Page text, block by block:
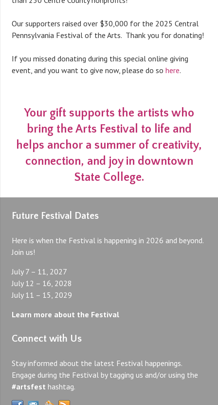
Our supporters raised over $30,000 for the 2025 Central
Pennsylvania Festival of the Arts. Thank you for donating!
If you missed donating during this special online giving
event, and you want to give now, please do so here.
Your gift supports the artists who
bring the Arts Festival to life and
helps anchor a summer of creativity,
connection, and joy in downtown
State College.
Future Festival Dates
Here is when the Festival is happening in 2026 and beyond.
Join us!
July 7 – 11, 2027
July 12 – 16, 2028
July 11 – 15, 2029
Learn more about the Festival
Connect with Us
Stay informed about the latest Festival happenings.
Engage during the Festival by tagging us and/or using the
#artsfest hashtag.